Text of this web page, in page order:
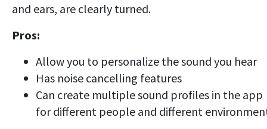
and ears, are clearly turned.
Pros:
Allow you to personalize the sound you hear
Has noise cancelling features
Can create multiple sound profiles in the app
for different people and different